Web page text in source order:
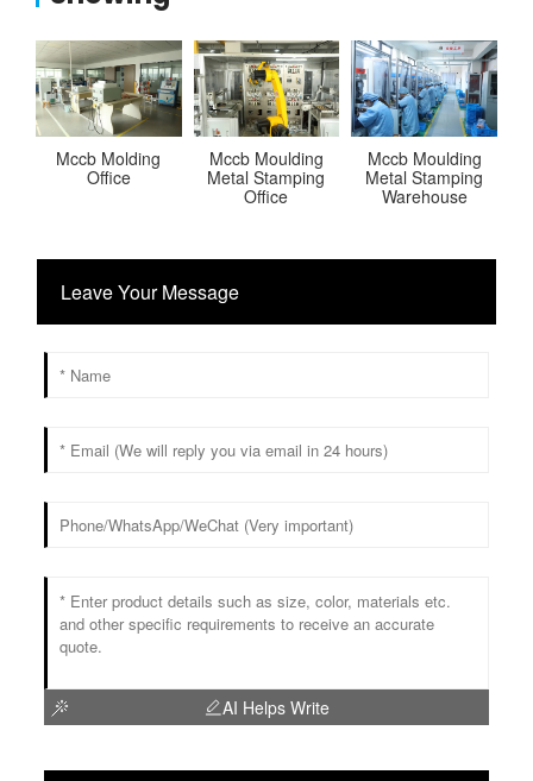
Mccb Molding
Office
Mccb Moulding
Metal Stamping
Office
Mccb Moulding
Metal Stamping
Warehouse
Leave Your Message
AI Helps Write